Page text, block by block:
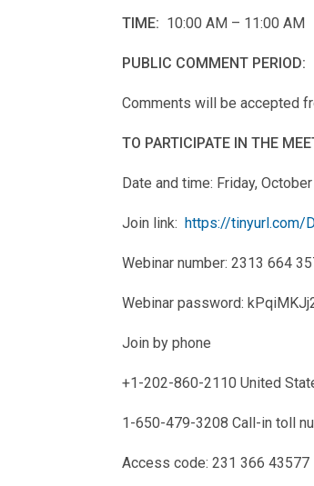
TIME: 10:00 AM – 11:00 AM
PUBLIC COMMENT PERIOD:
Comments will be accepted
TO PARTICIPATE IN THE
Date and time: Friday,
Join link:https://tinyurl.com/
Webinar number: 2313 664
Webinar password:
Join by phone
+1-202-860-2110 United
1-650-479-3208 Call-in toll
Access code: 231 366 43577